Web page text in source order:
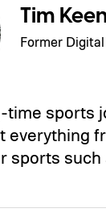
Tim
Former
time sports
everything
sports